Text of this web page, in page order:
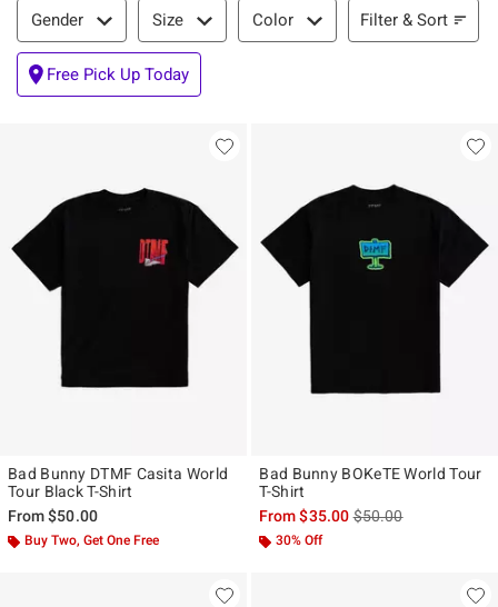
Filter & Sort
Gender Size Color Filter & Sort
Free Pick Up Today
Bad Bunny DTMF Casita World
Tour Black T-Shirt
From$50.00
Buy Two, Get One Free
Bad Bunny BOKeTE World Tour
T-Shirt
From$35.00is sales price, the
$50.00
30% Off